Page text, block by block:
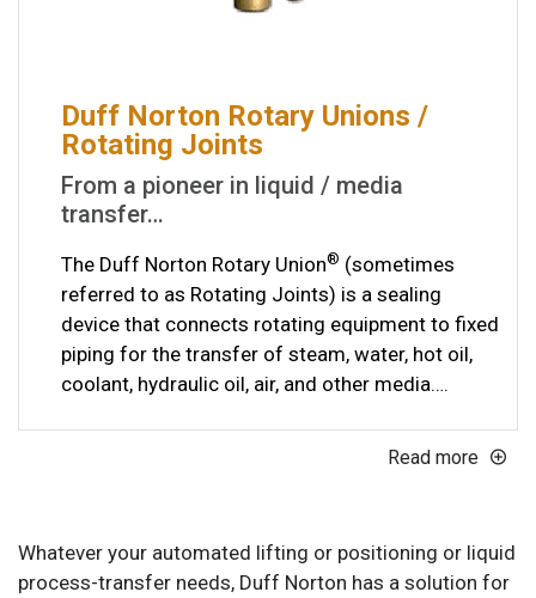
Duff Norton Rotary Unions /
Rotating Joints
From a pioneer in liquid / media
transfer…
The Duff Norton Rotary Union® (sometimes
referred to as Rotating Joints) is a sealing
device that connects rotating equipment to fixed
piping for the transfer of steam, water, hot oil,
coolant, hydraulic oil, air, and other media….
Read more
Whatever your automated lifting or positioning or liquid
process-transfer needs, Duff Norton has a solution for